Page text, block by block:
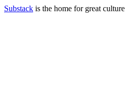
Substack is the home for great culture